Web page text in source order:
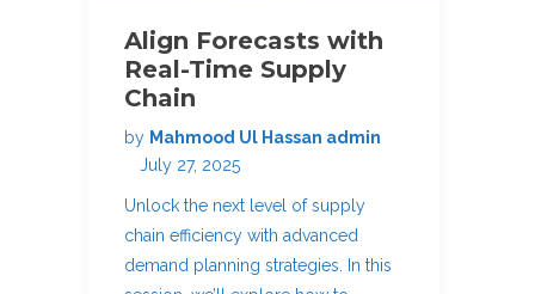
Align Forecasts with
Real-Time Supply
Chain
by Mahmood Ul Hassan admin
July 27, 2025
Unlock the next level of supply
chain efficiency with advanced
demand planning strategies. In this